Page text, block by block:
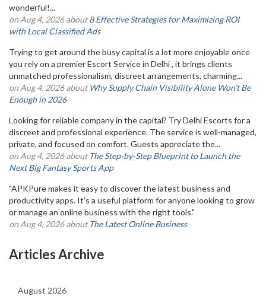
wonderful!...
on Aug 4, 2026 about8 Effective Strategies for Maximizing ROI
with Local Classified Ads
Trying to get around the busy capital is a lot more enjoyable once
you rely on a premier Escort Service in Delhi , it brings clients
unmatched professionalism, discreet arrangements, charming...
on Aug 4, 2026 aboutWhy Supply Chain Visibility Alone Won’t Be
Enough in 2026
Looking for reliable company in the capital? Try Delhi Escorts for a
discreet and professional experience. The service is well-managed,
private, and focused on comfort. Guests appreciate the...
on Aug 4, 2026 aboutThe Step-by-Step Blueprint to Launch the
Next Big Fantasy Sports App
"APKPure makes it easy to discover the latest business and
productivity apps. It's a useful platform for anyone looking to grow
or manage an online business with the right tools."
on Aug 4, 2026 aboutThe Latest Online Business
Articles Archive
August 2026